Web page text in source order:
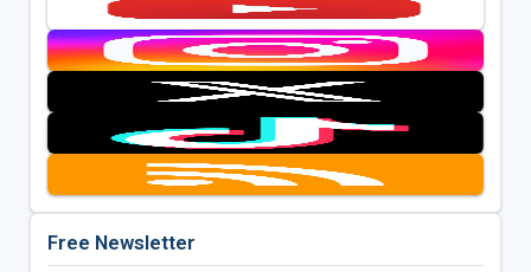
Free Newsletter